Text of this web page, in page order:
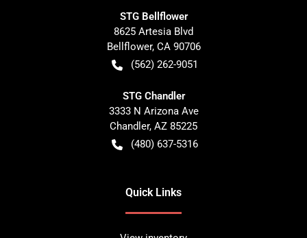
STG Bellflower
8625 Artesia Blvd
Bellflower, CA 90706
(562) 262-9051
STG Chandler
3333 N Arizona Ave
Chandler, AZ 85225
(480) 637-5316
Quick Links